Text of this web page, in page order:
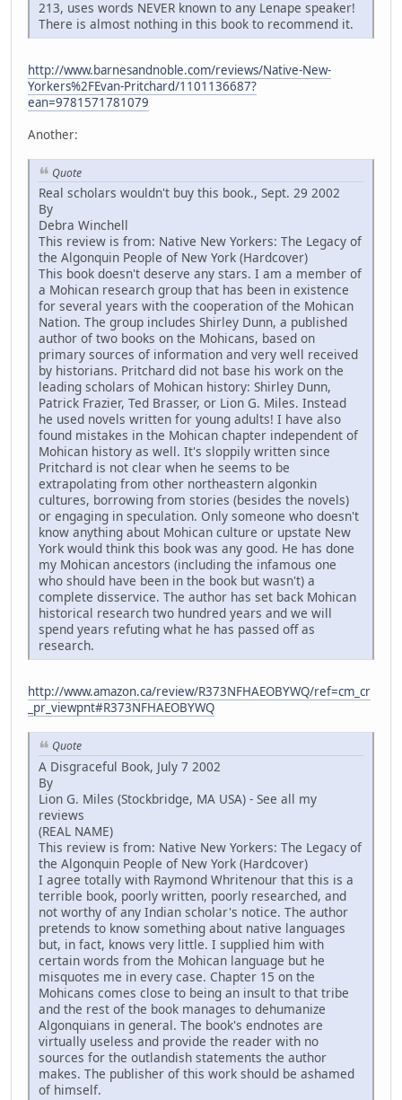
213, uses words NEVER known to any Lenape speaker!
There is almost nothing in this book to recommend it.
http://www.barnesandnoble.com/reviews/Native-New-
Yorkers%2FEvan-Pritchard/1101136687?
ean=9781571781079
Another:
Quote
Real scholars wouldn't buy this book., Sept. 29 2002
By
Debra Winchell
This review is from: Native New Yorkers: The Legacy of
the Algonquin People of New York (Hardcover)
This book doesn't deserve any stars. I am a member of
a Mohican research group that has been in existence
for several years with the cooperation of the Mohican
Nation. The group includes Shirley Dunn, a published
author of two books on the Mohicans, based on
primary sources of information and very well received
by historians. Pritchard did not base his work on the
leading scholars of Mohican history: Shirley Dunn,
Patrick Frazier, Ted Brasser, or Lion G. Miles. Instead
he used novels written for young adults! I have also
found mistakes in the Mohican chapter independent of
Mohican history as well. It's sloppily written since
Pritchard is not clear when he seems to be
extrapolating from other northeastern algonkin
cultures, borrowing from stories (besides the novels)
or engaging in speculation. Only someone who doesn't
know anything about Mohican culture or upstate New
York would think this book was any good. He has done
my Mohican ancestors (including the infamous one
who should have been in the book but wasn't) a
complete disservice. The author has set back Mohican
historical research two hundred years and we will
spend years refuting what he has passed off as
research.
http://www.amazon.ca/review/R373NFHAEOBYWQ/ref=cm_cr
_pr_viewpnt#R373NFHAEOBYWQ
Quote
A Disgraceful Book, July 7 2002
By
Lion G. Miles (Stockbridge, MA USA) - See all my
reviews
(REAL NAME)
This review is from: Native New Yorkers: The Legacy of
the Algonquin People of New York (Hardcover)
I agree totally with Raymond Whritenour that this is a
terrible book, poorly written, poorly researched, and
not worthy of any Indian scholar's notice. The author
pretends to know something about native languages
but, in fact, knows very little. I supplied him with
certain words from the Mohican language but he
misquotes me in every case. Chapter 15 on the
Mohicans comes close to being an insult to that tribe
and the rest of the book manages to dehumanize
Algonquians in general. The book's endnotes are
virtually useless and provide the reader with no
sources for the outlandish statements the author
makes. The publisher of this work should be ashamed
of himself.